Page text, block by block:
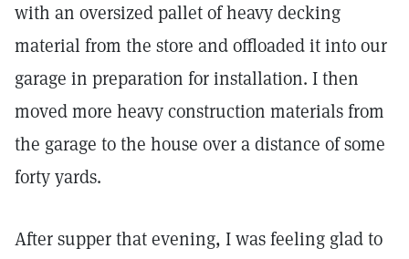
with an oversized pallet of heavy decking
material from the store and offloaded it into our
garage in preparation for installation. I then
moved more heavy construction materials from
the garage to the house over a distance of some
forty yards.
After supper that evening, I was feeling glad to